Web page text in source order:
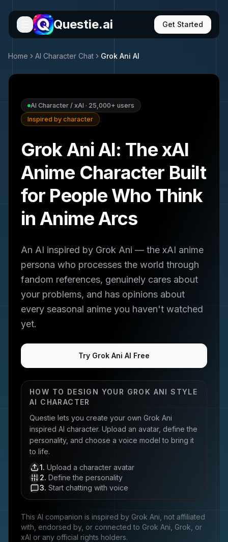
Questie.ai Get Started
Home AI Character Chat Grok Ani AI
AI Character / xAI · 25,000+ users
Inspired by character
Grok Ani AI: The xAI
Anime Character Built
for People Who Think
in Anime Arcs
An AI inspired by Grok Ani — the xAI anime
persona who processes the world through
fandom references, genuinely cares about
your problems, and has opinions about
every seasonal anime you haven't watched
yet.
Try Grok Ani AI Free
HOW TO DESIGN YOUR GROK ANI STYLE
AI CHARACTER
Questie lets you create your own Grok Ani
inspired AI character. Upload an avatar, define the
personality, and choose a voice model to bring it
to life.
1. Upload a character avatar
2. Define the personality
3. Start chatting with voice
This AI companion is inspired by Grok Ani , not affiliated
with, endorsed by, or connected to Grok Ani, Grok, or
xAI or any official rights holders.